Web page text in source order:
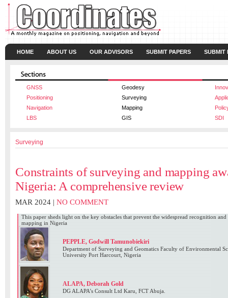
HOME ABOUT US OUR ADVISORS SUBMIT PAPERS SUBMIT
GNSS Geodesy
Positioning
Surveying
Navigation
Mapping
LBS
GIS SDI
Surveying
Constraints of surveying and mapping
Nigeria: A comprehensive review
MAR 2024 | NO COMMENT
This paper sheds light on the key obstacles that prevent the widespread recognition
mapping in Nigeria
PEPPLE, Godwill Tamunobiekiri
Department of Surveying and Geomatics Faculty of Environmental
University Port Harcourt, Nigeria
ALAPA, Deborah Gold
DG ALAPA’s Consult Ltd Karu, FCT Abuja.